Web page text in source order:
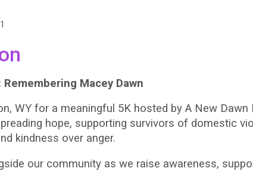
Remembering Macey Dawn
WY for a meaningful 5K hosted by A New
hope, supporting survivors of domestic
kindness over anger.
our community as we raise awareness,